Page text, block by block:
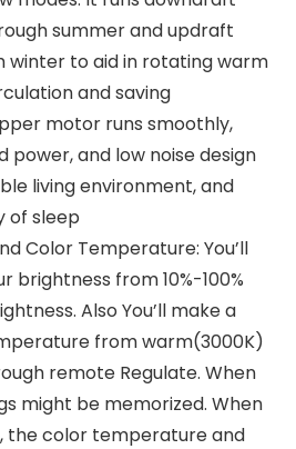
summer and updraft
winter to aid in rotating warm
and saving
motor runs smoothly,
power, and low noise design
living environment, and
of sleep
Color Temperature: You’ll
brightness from 10%-100%
Also You’ll make a
from warm(3000K)
remote Regulate. When
might be memorized. When
the color temperature and